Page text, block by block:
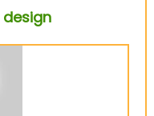
design